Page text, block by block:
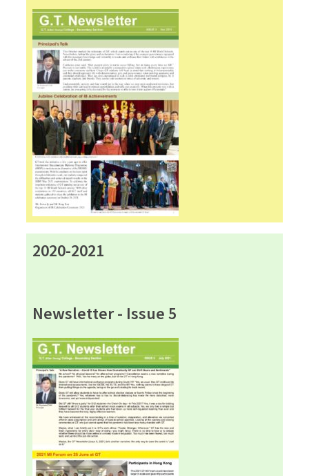
2020-2021
Newsletter - Issue 5